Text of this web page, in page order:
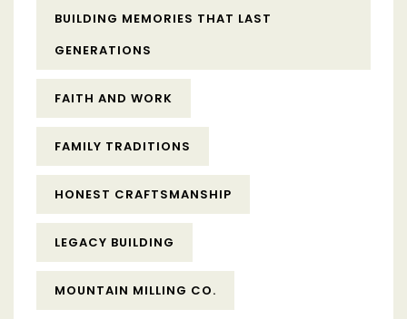
BUILDING MEMORIES THAT LAST
GENERATIONS
FAITH AND WORK
FAMILY TRADITIONS
HONEST CRAFTSMANSHIP
LEGACY BUILDING
MOUNTAIN MILLING CO.